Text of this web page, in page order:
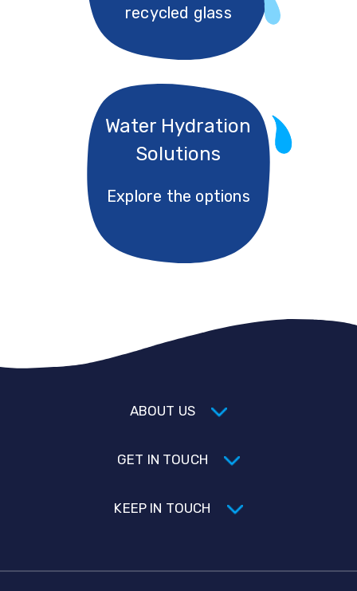
recycled glass
Water Hydration
Solutions
Explore the options
ABOUT US
GET IN TOUCH
KEEP IN TOUCH